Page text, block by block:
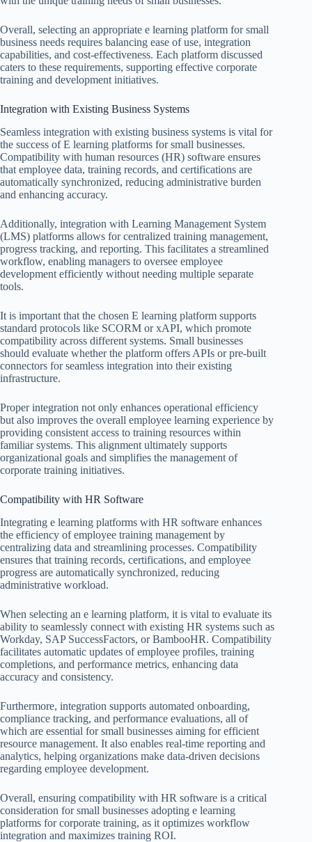
Overall, selecting an appropriate e learning platform for small
business needs requires balancing ease of use, integration
capabilities, and cost-effectiveness. Each platform discussed
caters to these requirements, supporting effective corporate
training and development initiatives.
Integration with Existing Business Systems
Seamless integration with existing business systems is vital for
the success of E learning platforms for small businesses.
Compatibility with human resources (HR) software ensures
that employee data, training records, and certifications are
automatically synchronized, reducing administrative burden
and enhancing accuracy.
Additionally, integration with Learning Management System
(LMS) platforms allows for centralized training management,
progress tracking, and reporting. This facilitates a streamlined
workflow, enabling managers to oversee employee
development efficiently without needing multiple separate
tools.
It is important that the chosen E learning platform supports
standard protocols like SCORM or xAPI, which promote
compatibility across different systems. Small businesses
should evaluate whether the platform offers APIs or pre-built
connectors for seamless integration into their existing
infrastructure.
Proper integration not only enhances operational efficiency
but also improves the overall employee learning experience by
providing consistent access to training resources within
familiar systems. This alignment ultimately supports
organizational goals and simplifies the management of
corporate training initiatives.
Compatibility with HR Software
Integrating e learning platforms with HR software enhances
the efficiency of employee training management by
centralizing data and streamlining processes. Compatibility
ensures that training records, certifications, and employee
progress are automatically synchronized, reducing
administrative workload.
When selecting an e learning platform, it is vital to evaluate its
ability to seamlessly connect with existing HR systems such as
Workday, SAP SuccessFactors, or BambooHR. Compatibility
facilitates automatic updates of employee profiles, training
completions, and performance metrics, enhancing data
accuracy and consistency.
Furthermore, integration supports automated onboarding,
compliance tracking, and performance evaluations, all of
which are essential for small businesses aiming for efficient
resource management. It also enables real-time reporting and
analytics, helping organizations make data-driven decisions
regarding employee development.
Overall, ensuring compatibility with HR software is a critical
consideration for small businesses adopting e learning
platforms for corporate training, as it optimizes workflow
integration and maximizes training ROI.